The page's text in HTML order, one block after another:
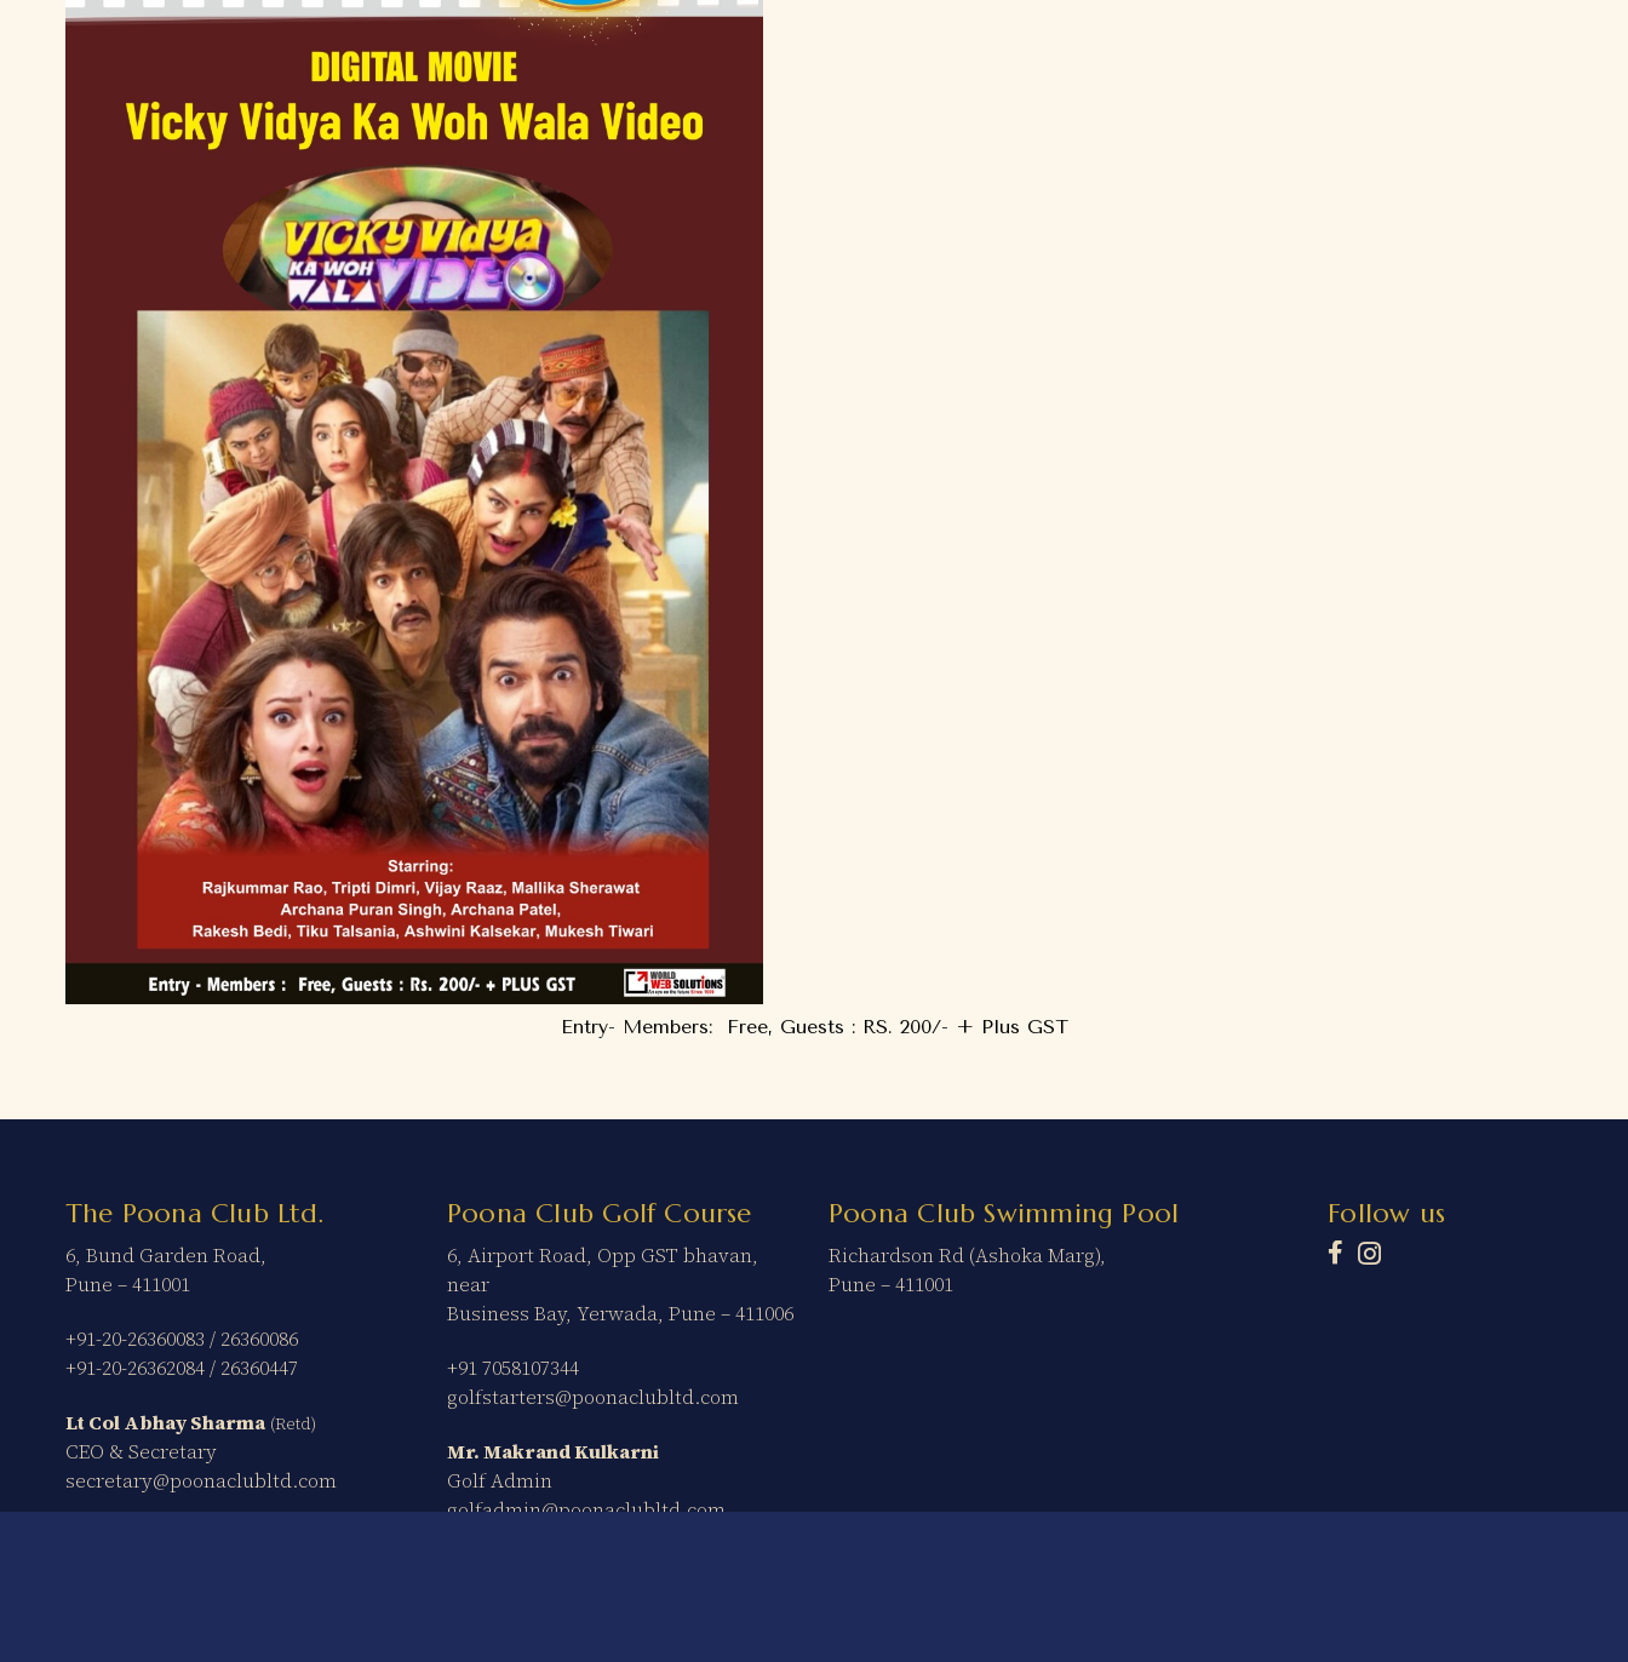
Entry- Members: Free, Guests : RS. 200/- + Plus GST
The Poona Club Ltd.
6, Bund Garden Road,
Pune – 411001
+91-20-26360083 / 26360086
+91-20-26362084/ 26360447
Lt Col Abhay Sharma (Retd)
CEO & Secretary
secretary@poonaclubltd.com
Poona Club Golf Course
6, Airport Road, Opp GST bhavan,
near
Business Bay, Yerwada, Pune – 411006
+91 7058107344
golfstarters@poonaclubltd.com
Mr. Makrand Kulkarni
Golf Admin
golfadmin@poonaclubltd.com
Poona Club Swimming Pool
Richardson Rd (Ashoka Marg),
Pune – 411001
Follow us